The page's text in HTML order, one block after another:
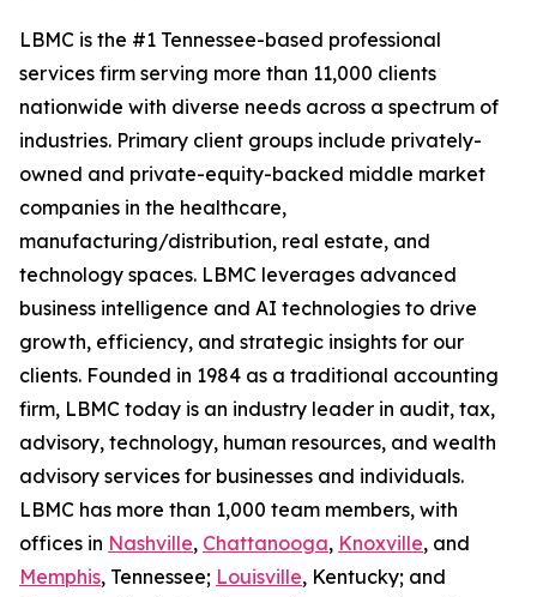
LBMC is the #1 Tennessee-based professional
services firm serving more than 11,000 clients
nationwide with diverse needs across a spectrum of
industries. Primary client groups include privately-
owned and private-equity-backed middle market
companies in the healthcare,
manufacturing/distribution, real estate, and
technology spaces. LBMC leverages advanced
business intelligence and AI technologies to drive
growth, efficiency, and strategic insights for our
clients. Founded in 1984 as a traditional accounting
firm, LBMC today is an industry leader in audit, tax,
advisory, technology, human resources, and wealth
advisory services for businesses and individuals.
LBMC has more than 1,000 team members, with
offices in Nashville, Chattanooga, Knoxville, and
Memphis, Tennessee; Louisville, Kentucky; and